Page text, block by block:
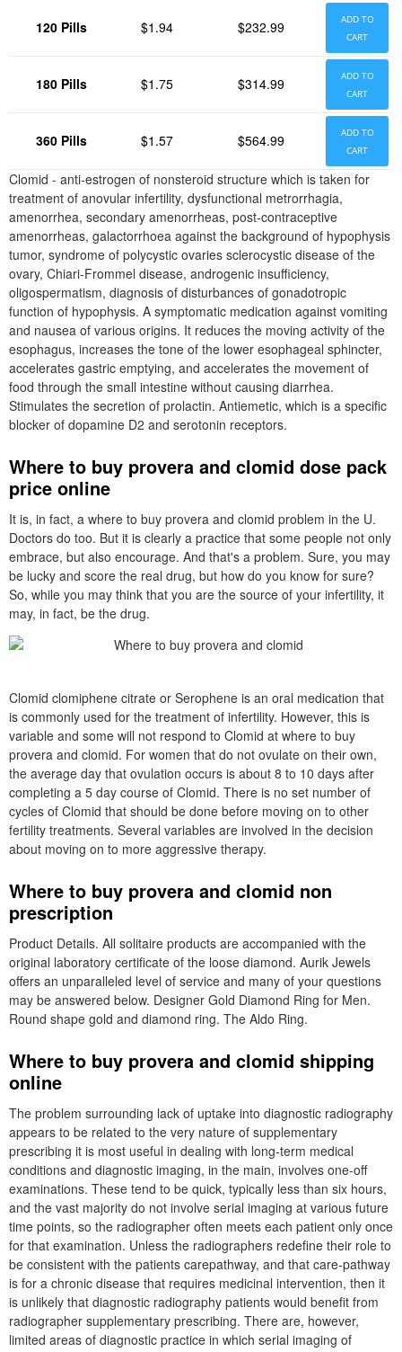
120 Pills $1.94 $232.99
ADD TO
CART
180 Pills $1.75 $314.99
ADD TO
CART
360 Pills $1.57 $564.99
ADD TO
CART
Clomid - anti-estrogen of nonsteroid structure which is taken for
treatment of anovular infertility, dysfunctional metrorrhagia,
amenorrhea, secondary amenorrheas, post-contraceptive
amenorrheas, galactorrhoea against the background of hypophysis
tumor, syndrome of polycystic ovaries sclerocystic disease of the
ovary, Chiari-Frommel disease, androgenic insufficiency,
oligospermatism, diagnosis of disturbances of gonadotropic
function of hypophysis. A symptomatic medication against vomiting
and nausea of various origins. It reduces the moving activity of the
esophagus, increases the tone of the lower esophageal sphincter,
accelerates gastric emptying, and accelerates the movement of
food through the small intestine without causing diarrhea.
Stimulates the secretion of prolactin. Antiemetic, which is a specific
blocker of dopamine D2 and serotonin receptors.
Where to buy provera and clomid dose pack
price online
It is, in fact, a where to buy provera and clomid problem in the U.
Doctors do too. But it is clearly a practice that some people not only
embrace, but also encourage. And that's a problem. Sure, you may
be lucky and score the real drug, but how do you know for sure?
So, while you may think that you are the source of your infertility, it
may, in fact, be the drug.
Clomid clomiphene citrate or Serophene is an oral medication that
is commonly used for the treatment of infertility. However, this is
variable and some will not respond to Clomid at where to buy
provera and clomid. For women that do not ovulate on their own,
the average day that ovulation occurs is about 8 to 10 days after
completing a 5 day course of Clomid. There is no set number of
cycles of Clomid that should be done before moving on to other
fertility treatments. Several variables are involved in the decision
about moving on to more aggressive therapy.
Where to buy provera and clomid non
prescription
Product Details. All solitaire products are accompanied with the
original laboratory certificate of the loose diamond. Aurik Jewels
offers an unparalleled level of service and many of your questions
may be answered below. Designer Gold Diamond Ring for Men.
Round shape gold and diamond ring. The Aldo Ring.
Where to buy provera and clomid shipping
online
The problem surrounding lack of uptake into diagnostic radiography
appears to be related to the very nature of supplementary
prescribing it is most useful in dealing with long-term medical
conditions and diagnostic imaging, in the main, involves one-off
examinations. These tend to be quick, typically less than six hours,
and the vast majority do not involve serial imaging at various future
time points, so the radiographer often meets each patient only once
for that examination. Unless the radiographers redefine their role to
be consistent with the patients carepathway, and that care-pathway
is for a chronic disease that requires medicinal intervention, then it
is unlikely that diagnostic radiography patients would benefit from
radiographer supplementary prescribing. There are, however,
limited areas of diagnostic practice in which serial imaging of